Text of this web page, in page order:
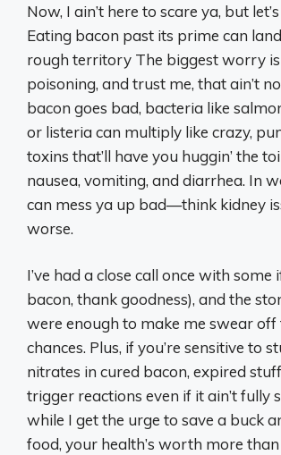
Now, I ain’t here to scare ya, but
Eating bacon past its prime can
rough territory The biggest worry
poisoning, and trust me, that ain’t
bacon goes bad, bacteria like
or listeria can multiply like crazy,
toxins that’ll have you huggin’ the
nausea, vomiting, and diarrhea. In
can mess ya up bad—think kidney
worse.
I’ve had a close call once with
bacon, thank goodness), and the
were enough to make me swear off
chances. Plus, if you’re sensitive to
nitrates in cured bacon, expired
trigger reactions even if it ain’t fully
while I get the urge to save a buck
food, your health’s worth more